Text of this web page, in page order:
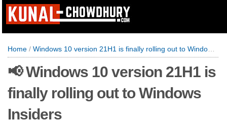
Home / Windows 10 version 21H1 is finally rolling out to Windows Insiders
📢 Windows 10 version 21H1 is
finally rolling out to Windows
Insiders